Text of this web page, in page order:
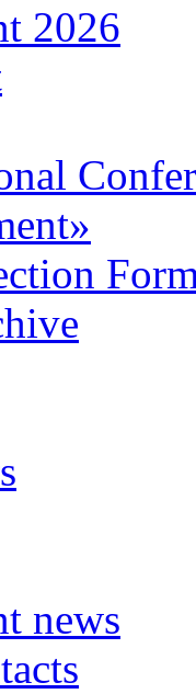
2026
news